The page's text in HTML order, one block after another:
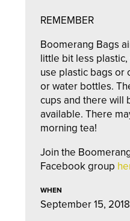
REMEMBER
Boomerang Bags
little bit less
use plastic bags or
or water bottles.
cups and there will
available. There
morning tea!
Join the
Facebook group
WHEN
September 15,